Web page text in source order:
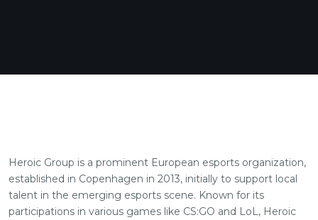
Heroic Group is a prominent European esports organization,
established in Copenhagen in 2013, initially to support local
talent in the emerging esports scene. Known for its
participations in various games like CS:GO and LoL, Heroic